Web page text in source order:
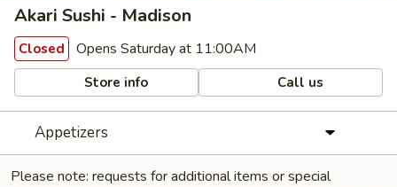
Akari Sushi - Madison
Closed Opens Saturday at 11:00AM
Store info Call us
Appetizers
Please note: requests for additional items or special